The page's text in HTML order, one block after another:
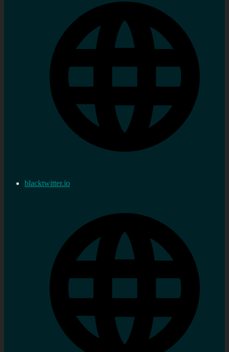
blacktwitter.io